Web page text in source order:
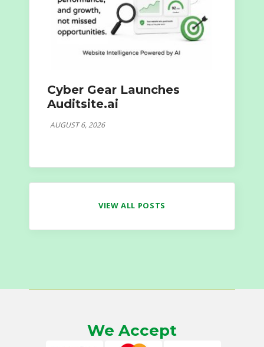
Cyber Gear Launches
Auditsite.ai
AUGUST 6, 2026
VIEW ALL POSTS
We Accept